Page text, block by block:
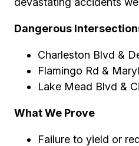
Dangerous
Charleston Blvd &
Flamingo Rd &
Lake Mead Blvd &
What We Prove
Failure to yield or